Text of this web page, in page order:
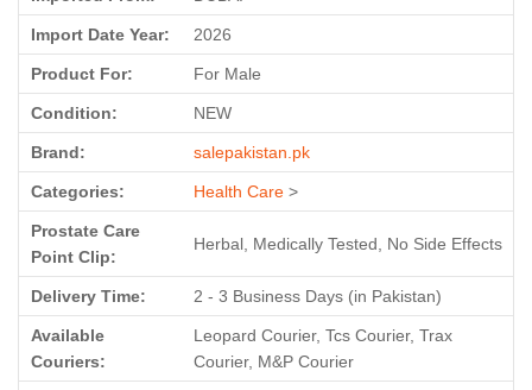
Import Date Year: 2026
Product For: For Male
Condition: NEW
Brand: salepakistan.pk
Categories: Health Care >
Prostate Care
Point Clip:
Herbal, Medically Tested, No Side Effects
Delivery Time: 2 - 3 Business Days (in Pakistan)
Available
Couriers:
Leopard Courier, Tcs Courier, Trax
Courier, M&P Courier